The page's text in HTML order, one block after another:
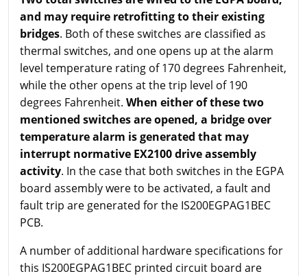
and may require retrofitting to their existing
bridges. Both of these switches are classified as
thermal switches, and one opens up at the alarm
level temperature rating of 170 degrees Fahrenheit,
while the other opens at the trip level of 190
degrees Fahrenheit. When either of these two
mentioned switches are opened, a bridge over
temperature alarm is generated that may
interrupt normative EX2100 drive assembly
activity. In the case that both switches in the EGPA
board assembly were to be activated, a fault and
fault trip are generated for the IS200EGPAG1BEC
PCB.
A number of additional hardware specifications for
this IS200EGPAG1BEC printed circuit board are